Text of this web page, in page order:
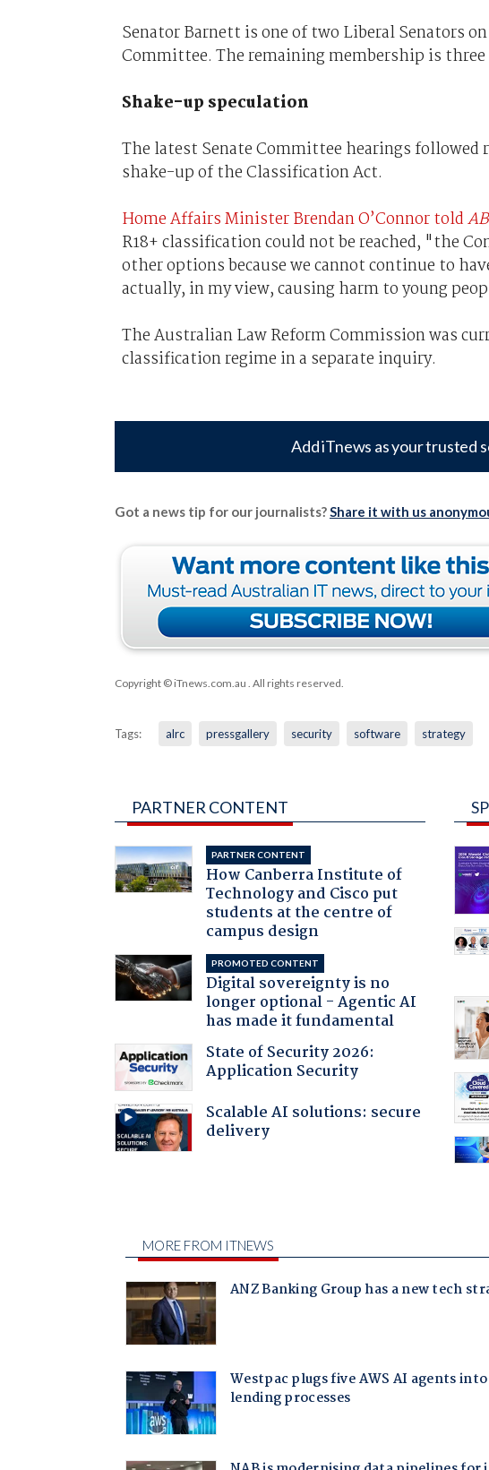
Senator Barnett is one of two Liberal Senators
Committee. The remaining membership is three
Shake-up speculation
The latest Senate Committee hearings followed
shake-up of the Classification Act.
Home Affairs Minister Brendan O’Connor told
R18+ classification could not be reached, "the
other options because we cannot continue to
actually, in my view, causing harm to young
The Australian Law Reform Commission was
classification regime in a separate inquiry.
Add iTnews as your trusted
Got a news tip for our journalists?Share it with us
Copyright © iTnews.com.au . All rights reserved.
Tags: alrc pressgallery security software strategy
PARTNER CONTENT
PARTNER CONTENT
How Canberra Institute of
Technology and Cisco put
students at the centre of
campus design
PROMOTED CONTENT
Digital sovereignty is no
longer optional - Agentic AI
has made it fundamental
State of Security 2026:
Application Security
Scalable AI solutions: secure
delivery